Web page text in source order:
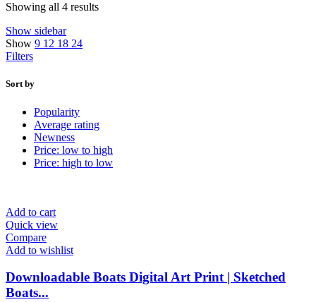
Showing all 4 results
Show sidebar
Show 9 12 18 24
Filters
Sort by
Popularity
Average rating
Newness
Price: low to high
Price: high to low
Add to cart
Quick view
Compare
Add to wishlist
Downloadable Boats Digital Art Print | Sketched
Boats...